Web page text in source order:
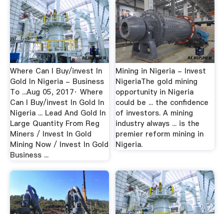
Where Can I Buy/invest In
Gold In Nigeria - Business
To ...Aug 05, 2017· Where
Can I Buy/invest In Gold In
Nigeria ... Lead And Gold In
Large Quantity From Reg
Miners / Invest In Gold
Mining Now / Invest In Gold
Business ...
Mining in Nigeria - Invest
NigeriaThe gold mining
opportunity in Nigeria
could be ... the confidence
of investors. A mining
industry always ... is the
premier reform mining in
Nigeria.